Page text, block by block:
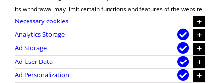
its withdrawal may limit certain functions and features of the website.
Necessary cookies
Analytics Storage
Ad Storage
Ad User Data
Ad Personalization